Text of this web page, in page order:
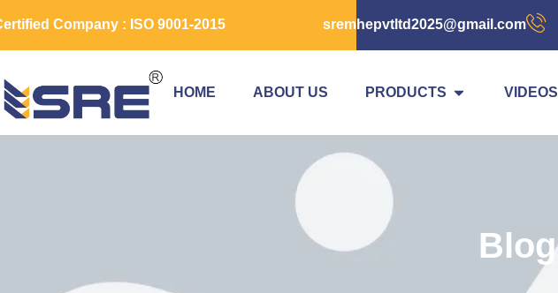
Company : ISO 9001-2015 sremhepvtltd2025@gmail.com
HOME ABOUT US PRODUCTS VIDEOS
Blog